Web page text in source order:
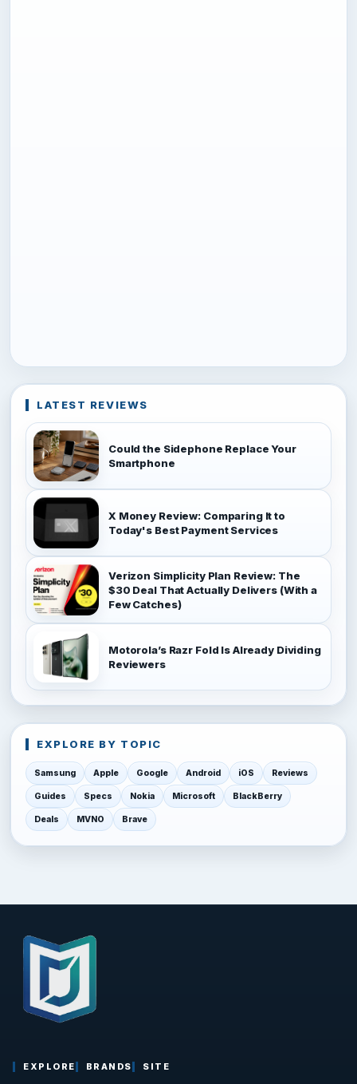
LATEST REVIEWS
Could the Sidephone Replace Your
Smartphone
X Money Review: Comparing It to
Today's Best Payment Services
Verizon Simplicity Plan Review: The
$30 Deal That Actually Delivers (With a
Few Catches)
Motorola’s Razr Fold Is Already Dividing
Reviewers
EXPLORE BY TOPIC
Samsung Apple Google Android iOS Reviews
Guides Specs Nokia Microsoft BlackBerry
Deals MVNO Brave
EXPLORE BRANDS SITE